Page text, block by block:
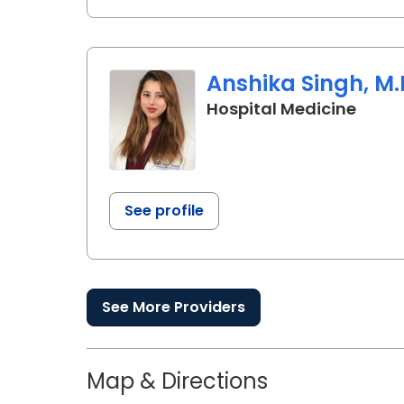
Anshika Singh,
Hospital Medicinein
See profile
See More Providers
Map & Directions